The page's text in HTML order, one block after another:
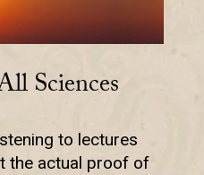
Sciences
to lectures
the actual proof of